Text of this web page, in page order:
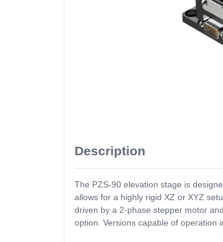
Description
The PZS-90 elevation stage is
allows for a highly rigid XZ or XYZ
driven by a 2-phase stepper motor
option. Versions capable of operation